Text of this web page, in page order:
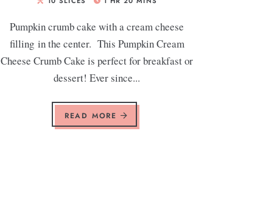
Pumpkin crumb cake with a cream cheese
filling in the center. This Pumpkin Cream
Cheese Crumb Cake is perfect for breakfast or
dessert! Ever since...
READ MORE